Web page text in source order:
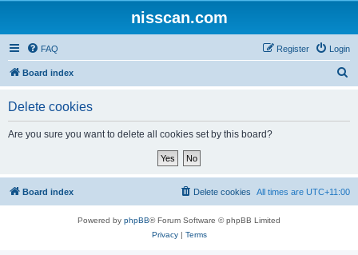
nisscan.com
FAQ Login
Register
Board index
Delete cookies
Are you sure you want to delete all cookies set by this board?
Board index All times are UTC+11:00
Delete cookies
Powered by phpBB® Forum Software © phpBB Limited
Privacy| Terms